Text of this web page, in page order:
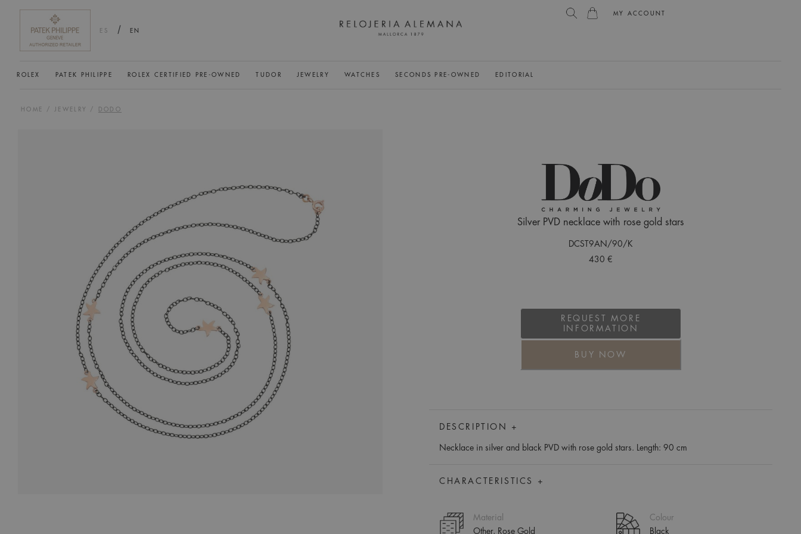
MY ACCOUNT
ES / EN
ROLEX PATEK PHILIPPE ROLEX CERTIFIED PRE-OWNED TUDOR JEWELRY WATCHES SECONDS PRE-OWNED EDITORIAL
HOME / JEWELRY / DODO
Silver PVD necklace with rose gold stars
DCST9AN/90/K
430 €
REQUEST MORE
INFORMATION
BUY NOW
DESCRIPTION +
Necklace in silver and black PVD with rose gold stars. Length: 90 cm
CHARACTERISTICS +
Material
Other, Rose Gold
Colour
Black